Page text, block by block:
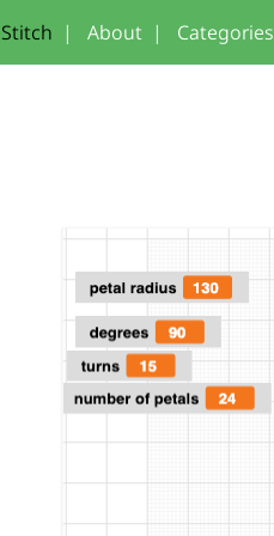
| About | Categories